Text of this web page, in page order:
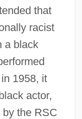
that
racist
a black
1958, it
actor,
the RSC